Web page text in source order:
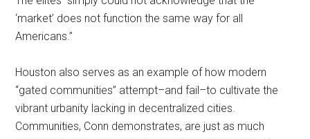
‘market’ does not function the same way for all
Americans.”
Houston also serves as an example of how modern
“gated communities” attempt–and fail–to cultivate the
vibrant urbanity lacking in decentralized cities.
Communities, Conn demonstrates, are just as much